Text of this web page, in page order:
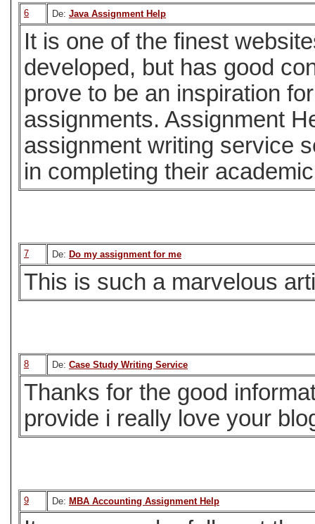
6 De: Java Assignment Help
It is one of the finest
developed, but has good
prove to be an inspiration
assignments. Assignment
assignment writing service
in completing their
7 De: Do my assignment for me
This is such a marvelous
8 De: Case Study Writing Service
Thanks for the good
provide i really love your
9 De: MBA Accounting Assignment Help